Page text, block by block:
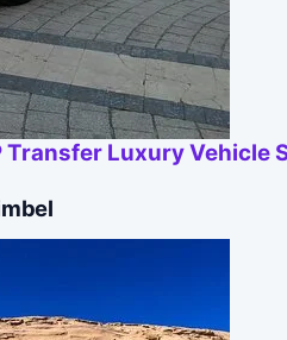
Luxury Vehicle